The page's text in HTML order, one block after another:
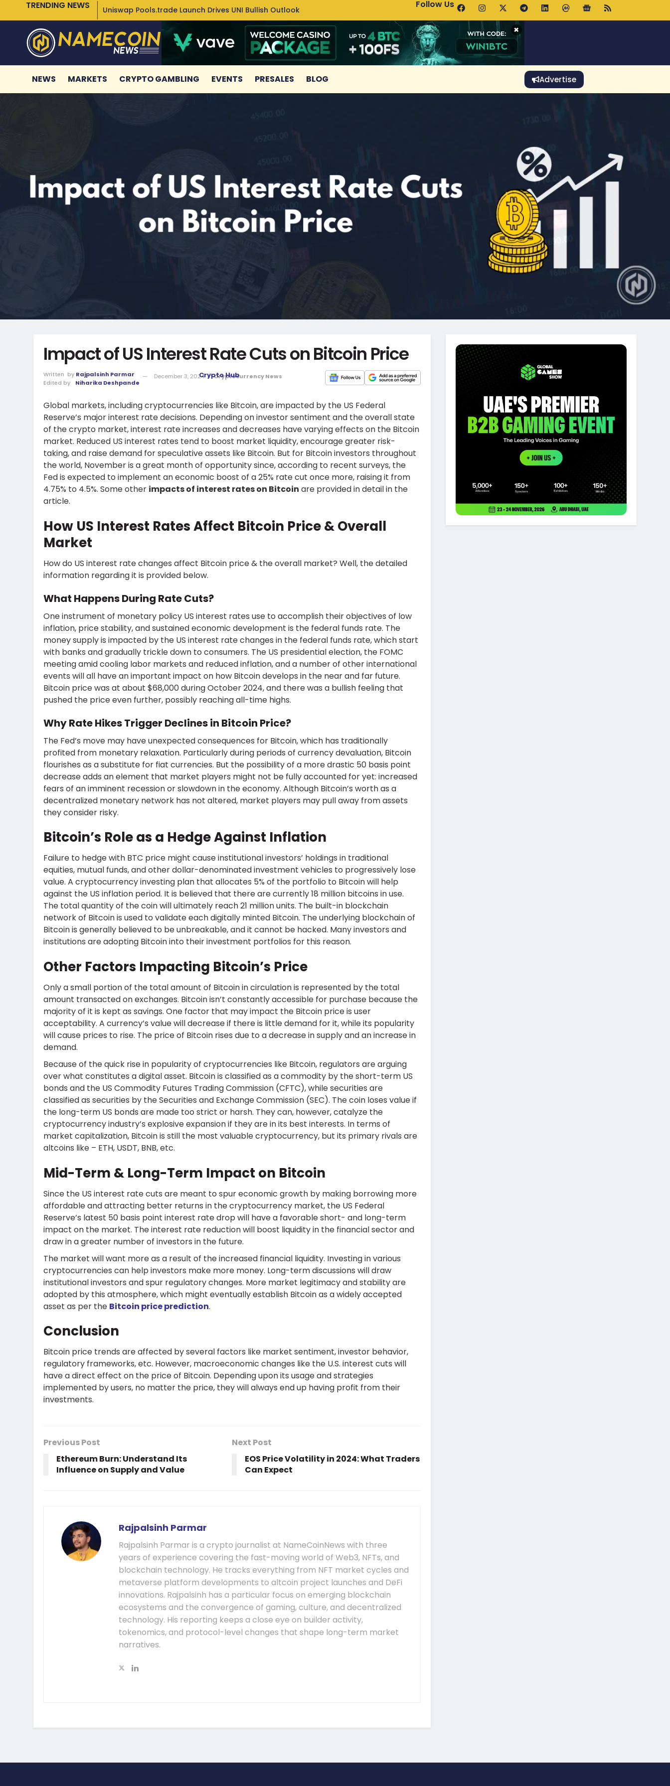
TRENDING NEWS Uniswap Pools.trade Launch Drives UNI Bullish Outlook Bitcoin Holds $64K as ETF Inflows Offset Whale Selling Fears
Follow Us
×
NEWS MARKETS CRYPTO GAMBLING EVENTS PRESALES BLOG Advertise
Impact of US Interest Rate Cuts on Bitcoin Price
Written by Rajpalsinh Parmar
Edited by
Niharika Deshpande
December 3, 2024 inCryptocurrency News
Crypto Hub
Global markets, including cryptocurrencies like Bitcoin, are impacted by the US Federal
Reserve’s major interest rate decisions. Depending on investor sentiment and the overall state
of the crypto market, interest rate increases and decreases have varying effects on the Bitcoin
market. Reduced US interest rates tend to boost market liquidity, encourage greater risk-
taking, and raise demand for speculative assets like Bitcoin. But for Bitcoin investors throughout
the world, November is a great month of opportunity since, according to recent surveys, the
Fed is expected to implement an economic boost of a 25% rate cut once more, raising it from
4.75% to 4.5%. Some other impacts of interest rates on Bitcoin are provided in detail in the
article.
How US Interest Rates Affect Bitcoin Price & Overall
Market
How do US interest rate changes affect Bitcoin price & the overall market? Well, the detailed
information regarding it is provided below.
What Happens During Rate Cuts?
One instrument of monetary policy US interest rates use to accomplish their objectives of low
inflation, price stability, and sustained economic development is the federal funds rate. The
money supply is impacted by the US interest rate changes in the federal funds rate, which start
with banks and gradually trickle down to consumers. The US presidential election, the FOMC
meeting amid cooling labor markets and reduced inflation, and a number of other international
events will all have an important impact on how Bitcoin develops in the near and far future.
Bitcoin price was at about $68,000 during October 2024, and there was a bullish feeling that
pushed the price even further, possibly reaching all-time highs.
Why Rate Hikes Trigger Declines in Bitcoin Price?
The Fed’s move may have unexpected consequences for Bitcoin, which has traditionally
profited from monetary relaxation. Particularly during periods of currency devaluation, Bitcoin
flourishes as a substitute for fiat currencies. But the possibility of a more drastic 50 basis point
decrease adds an element that market players might not be fully accounted for yet: increased
fears of an imminent recession or slowdown in the economy. Although Bitcoin’s worth as a
decentralized monetary network has not altered, market players may pull away from assets
they consider risky.
Bitcoin’s Role as a Hedge Against Inflation
Failure to hedge with BTC price might cause institutional investors’ holdings in traditional
equities, mutual funds, and other dollar-denominated investment vehicles to progressively lose
value. A cryptocurrency investing plan that allocates 5% of the portfolio to Bitcoin will help
against the US inflation period. It is believed that there are currently 18 million bitcoins in use.
The total quantity of the coin will ultimately reach 21 million units. The built-in blockchain
network of Bitcoin is used to validate each digitally minted Bitcoin. The underlying blockchain of
Bitcoin is generally believed to be unbreakable, and it cannot be hacked. Many investors and
institutions are adopting Bitcoin into their investment portfolios for this reason.
Other Factors Impacting Bitcoin’s Price
Only a small portion of the total amount of Bitcoin in circulation is represented by the total
amount transacted on exchanges. Bitcoin isn’t constantly accessible for purchase because the
majority of it is kept as savings. One factor that may impact the Bitcoin price is user
acceptability. A currency’s value will decrease if there is little demand for it, while its popularity
will cause prices to rise. The price of Bitcoin rises due to a decrease in supply and an increase in
demand.
Because of the quick rise in popularity of cryptocurrencies like Bitcoin, regulators are arguing
over what constitutes a digital asset. Bitcoin is classified as a commodity by the short-term US
bonds and the US Commodity Futures Trading Commission (CFTC), while securities are
classified as securities by the Securities and Exchange Commission (SEC). The coin loses value if
the long-term US bonds are made too strict or harsh. They can, however, catalyze the
cryptocurrency industry’s explosive expansion if they are in its best interests. In terms of
market capitalization, Bitcoin is still the most valuable cryptocurrency, but its primary rivals are
altcoins like – ETH, USDT, BNB, etc.
Mid-Term & Long-Term Impact on Bitcoin
Since the US interest rate cuts are meant to spur economic growth by making borrowing more
affordable and attracting better returns in the cryptocurrency market, the US Federal
Reserve’s latest 50 basis point interest rate drop will have a favorable short- and long-term
impact on the market. The interest rate reduction will boost liquidity in the financial sector and
draw in a greater number of investors in the future.
The market will want more as a result of the increased financial liquidity. Investing in various
cryptocurrencies can help investors make more money. Long-term discussions will draw
institutional investors and spur regulatory changes. More market legitimacy and stability are
adopted by this atmosphere, which might eventually establish Bitcoin as a widely accepted
asset as per the Bitcoin price prediction.
Conclusion
Bitcoin price trends are affected by several factors like market sentiment, investor behavior,
regulatory frameworks, etc. However, macroeconomic changes like the U.S. interest cuts will
have a direct effect on the price of Bitcoin. Depending upon its usage and strategies
implemented by users, no matter the price, they will always end up having profit from their
investments.
Previous Post
Ethereum Burn: Understand Its
Influence on Supply and Value
Next Post
EOS Price Volatility in 2024: What Traders
Can Expect
Rajpalsinh Parmar
Rajpalsinh Parmar is a crypto journalist at NameCoinNews with three
years of experience covering the fast-moving world of Web3, NFTs, and
blockchain technology. He tracks everything from NFT market cycles and
metaverse platform developments to altcoin project launches and DeFi
innovations. Rajpalsinh has a particular focus on emerging blockchain
ecosystems and the convergence of gaming, culture, and decentralized
technology. His reporting keeps a close eye on builder activity,
tokenomics, and protocol-level changes that shape long-term market
narratives.